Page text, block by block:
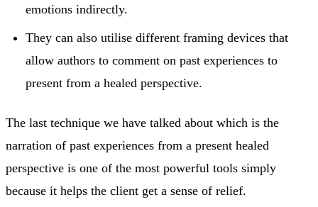
emotions indirectly.
They can also utilise different framing devices that
allow authors to comment on past experiences to
present from a healed perspective.
The last technique we have talked about which is the
narration of past experiences from a present healed
perspective is one of the most powerful tools simply
because it helps the client get a sense of relief.